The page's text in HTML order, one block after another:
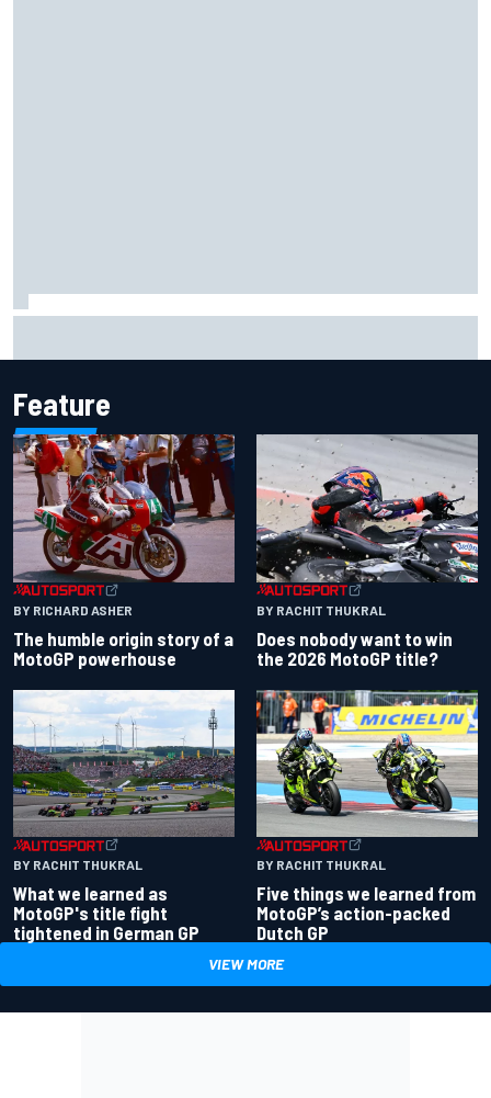
Feature
BY RICHARD ASHER
The humble origin story of a
MotoGP powerhouse
BY RACHIT THUKRAL
Does nobody want to win
the 2026 MotoGP title?
BY RACHIT THUKRAL
What we learned as
MotoGP's title fight
tightened in German GP
BY RACHIT THUKRAL
Five things we learned from
MotoGP’s action-packed
Dutch GP
VIEW MORE